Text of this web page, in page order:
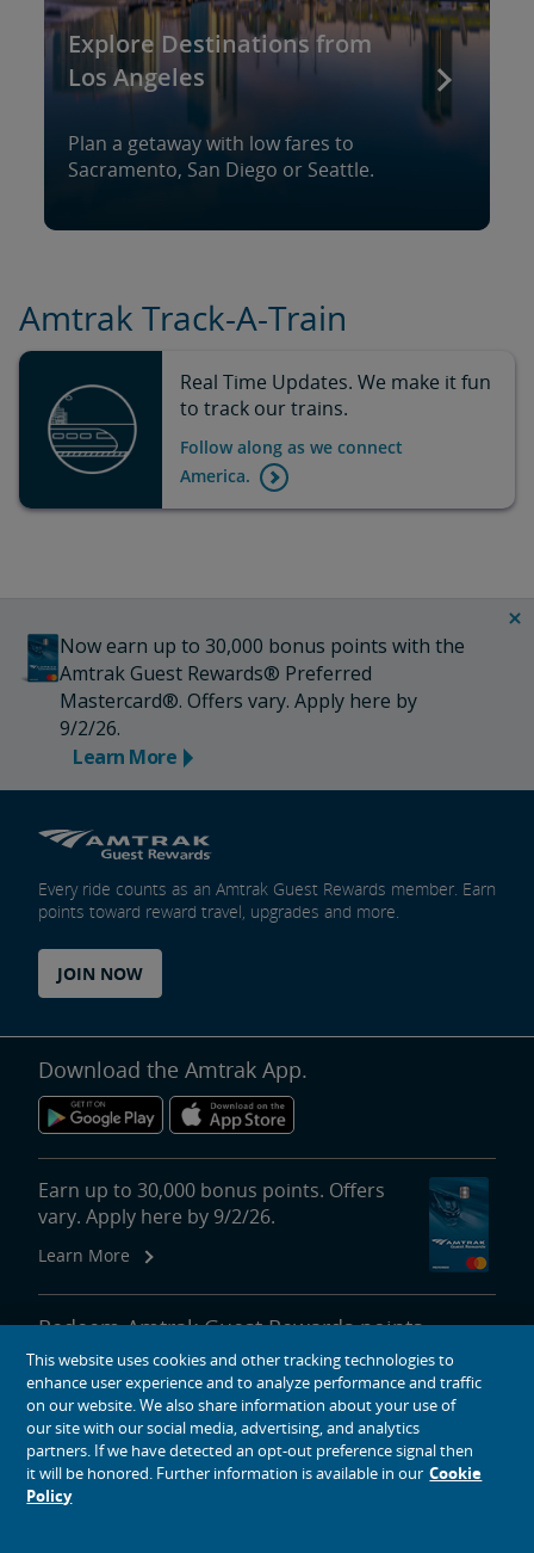
Explore Destinations from
Los Angeles
Plan a getaway with low fares to
Sacramento, San Diego or Seattle.
Amtrak Track-A-Train
Real Time Updates. We make it fun
to track our trains.
Follow along as we connect
America.
Now earn up to 30,000 bonus points with the
Amtrak Guest Rewards® Preferred
Mastercard®. Offers vary. Apply here by
9/2/26.
Learn More
Every ride counts as an Amtrak Guest Rewards member. Earn
points toward reward travel, upgrades and more.
JOIN NOW
Download the Amtrak App.
Earn up to 30,000 bonus points. Offers
vary. Apply here by 9/2/26.
Learn More
Redeem Amtrak Guest Rewards points
for reward travel, upgrades, lounge
passes and more.
More About Redeeming Points
About Amtrak
This website uses cookies and other tracking technologies to
enhance user experience and to analyze performance and traffic
on our website. We also share information about your use of
our site with our social media, advertising, and analytics
partners. If we have detected an opt-out preference signal then
it will be honored. Further information is available in our Cookie
Policy